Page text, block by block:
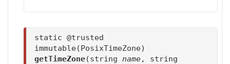
static @trusted
immutable(PosixTimeZone)
getTimeZone(string name, string